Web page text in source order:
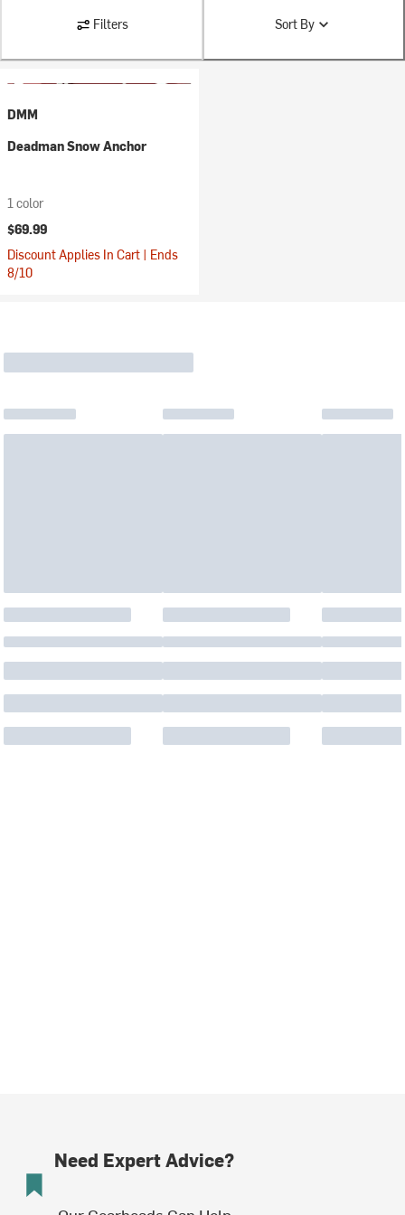
Filters Sort By
DMM
Deadman Snow Anchor
1 color
$69.99
Discount Applies In Cart | Ends
8/10
Need Expert Advice?